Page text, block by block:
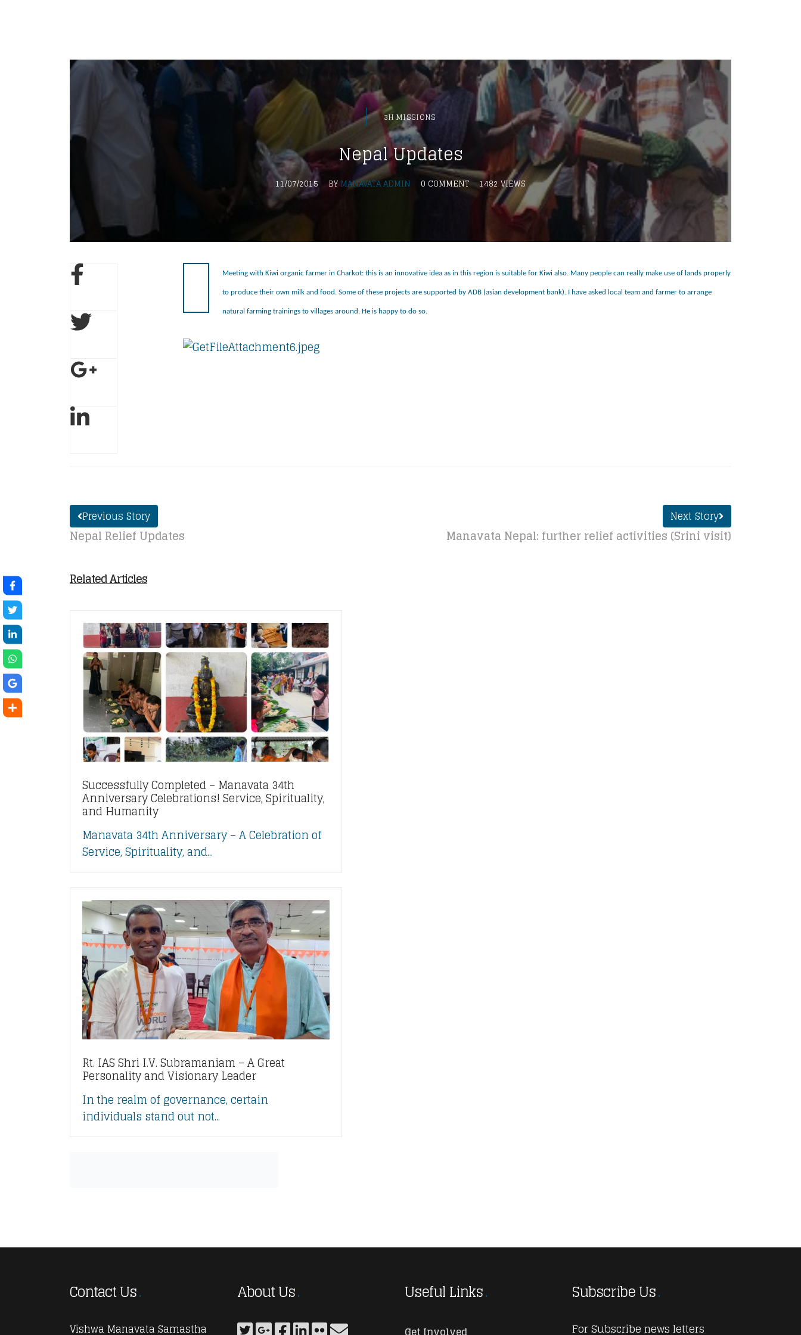
3H MISSIONS
Nepal Updates
11/07/2015 BYMANAVATA ADMIN 0 COMMENT 1482 VIEWS
Meeting with Kiwi organic farmer in Charkot: this is an innovative idea as in this region is suitable for Kiwi also. Many people can really make use of lands properly
to produce their own milk and food. Some of these projects are supported by ADB (asian development bank). I have asked local team and farmer to arrange
natural farming trainings to villages around. He is happy to do so.
Previous Story
Nepal Relief Updates
Next Story
Manavata Nepal: further relief activities (Srini visit)
Related Articles
Successfully Completed – Manavata 34th
Anniversary Celebrations! Service, Spirituality,
and Humanity
Manavata 34th Anniversary – A Celebration of
Service, Spirituality, and...
Rt. IAS Shri I.V. Subramaniam – A Great
Personality and Visionary Leader
In the realm of governance, certain
individuals stand out not...
Contact Us
Vishwa Manavata Samastha
About Us Useful Links Subscribe Us
For Subscribe news letters